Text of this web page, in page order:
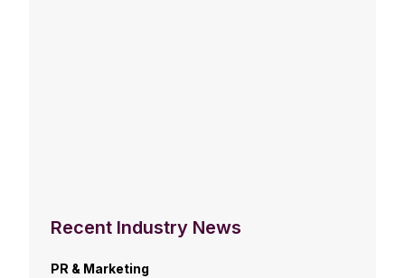
Recent Industry News
PR & Marketing